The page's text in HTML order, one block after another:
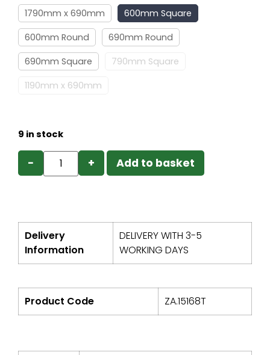
1790mm x 690mm
600mm Square
600mm Round
690mm Round
690mm Square
790mm Square
1190mm x 690mm
9 in stock
− + Add to basket
Delivery
Information
DELIVERY WITH 3-5
WORKING DAYS
Product Code ZA.15168T